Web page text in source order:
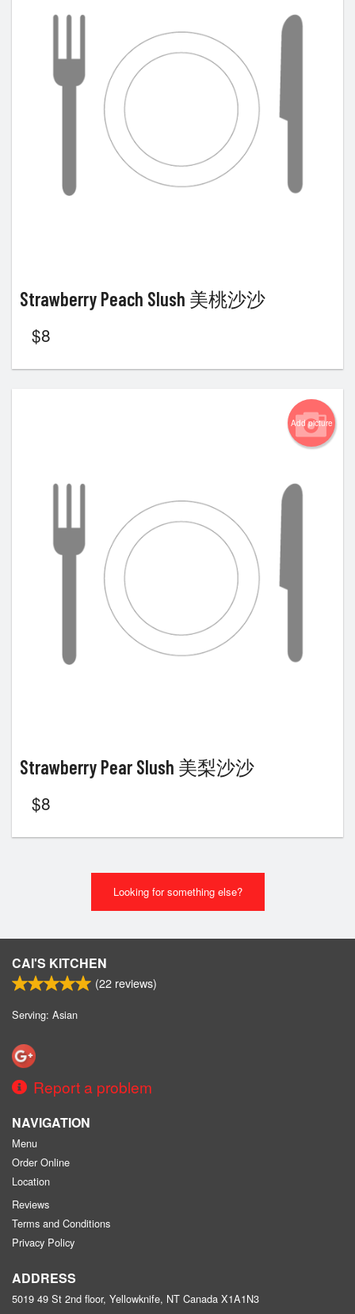
Strawberry Peach Slush 美桃沙沙
$8
Add picture
Strawberry Pear Slush 美梨沙沙
$8
Looking for something else?
CAI'S KITCHEN
(22 reviews)
Serving: Asian
Report a problem
NAVIGATION
Menu
Order Online
Location
Reviews
Terms and Conditions
Privacy Policy
ADDRESS
5019 49 St 2nd floor, Yellowknife, NT Canada X1A1N3